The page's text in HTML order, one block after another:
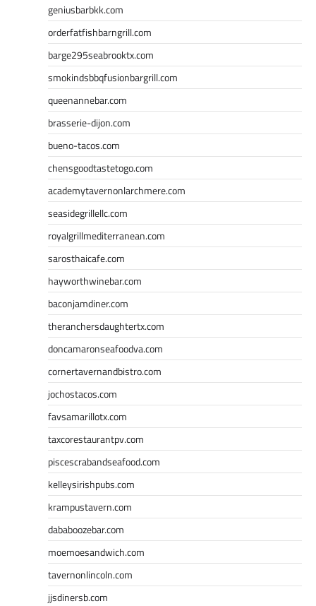
geniusbarbkk.com
orderfatfishbarngrill.com
barge295seabrooktx.com
smokindsbbqfusionbargrill.com
queenannebar.com
brasserie-dijon.com
bueno-tacos.com
chensgoodtastetogo.com
academytavernonlarchmere.com
seasidegrillellc.com
royalgrillmediterranean.com
sarosthaicafe.com
hayworthwinebar.com
baconjamdiner.com
theranchersdaughtertx.com
doncamaronseafoodva.com
cornertavernandbistro.com
jochostacos.com
favsamarillotx.com
taxcorestaurantpv.com
piscescrabandseafood.com
kelleysirishpubs.com
krampustavern.com
dababoozebar.com
moemoesandwich.com
tavernonlincoln.com
jjsdinersb.com